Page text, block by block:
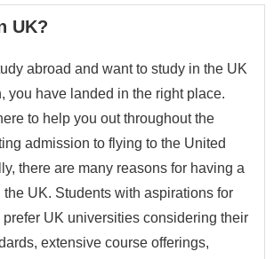
UK?
abroad and want to study in the UK
you have landed in the right place.
to help you out throughout the
admission to flying to the United
there are many reasons for having a
UK. Students with aspirations for
UK universities considering their
extensive course offerings,